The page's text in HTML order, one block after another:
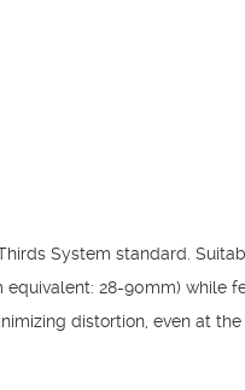
System standard.
28-90mm) while
distortion, even at